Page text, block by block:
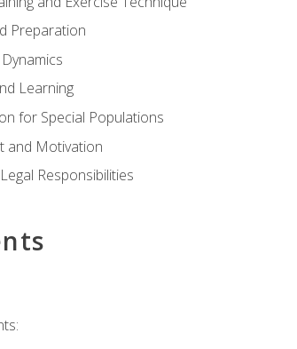
Preparation
Learning
for Special Populations
and Motivation
Responsibilities